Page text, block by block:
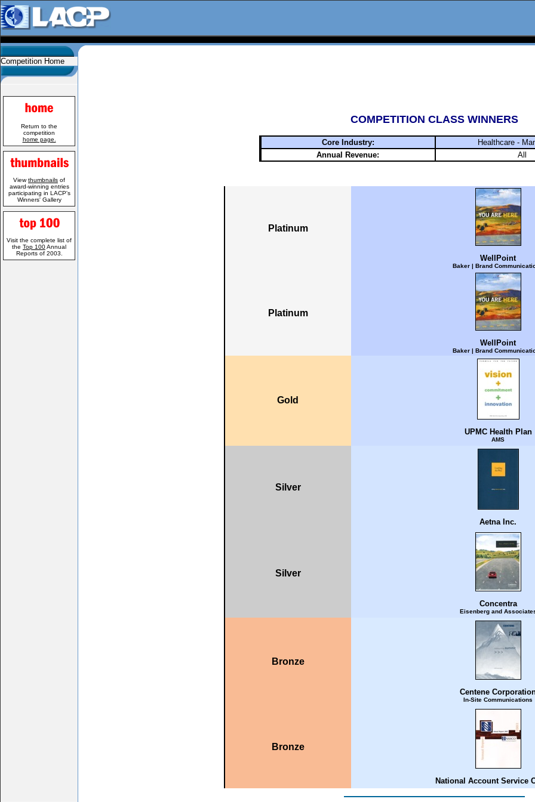
Competition Home
Return to the
competition
home page.
Viewthumbnails of
award-winning entries
participating in LACP's
Winners' Gallery
Visit the complete list of
the Top 100Annual
Reports of 2003.
COMPETITION CLASS WINNERS
Core Industry:
Healthcare -
Annual Revenue:
All
Platinum
WellPoint
Baker | Brand
Platinum
WellPoint
Baker | Brand
Gold
UPMC Health Plan
AMS
Silver
Aetna Inc.
Silver
Concentra
Eisenberg and
Bronze
Centene
In-Site Communications
Bronze
National Account Service